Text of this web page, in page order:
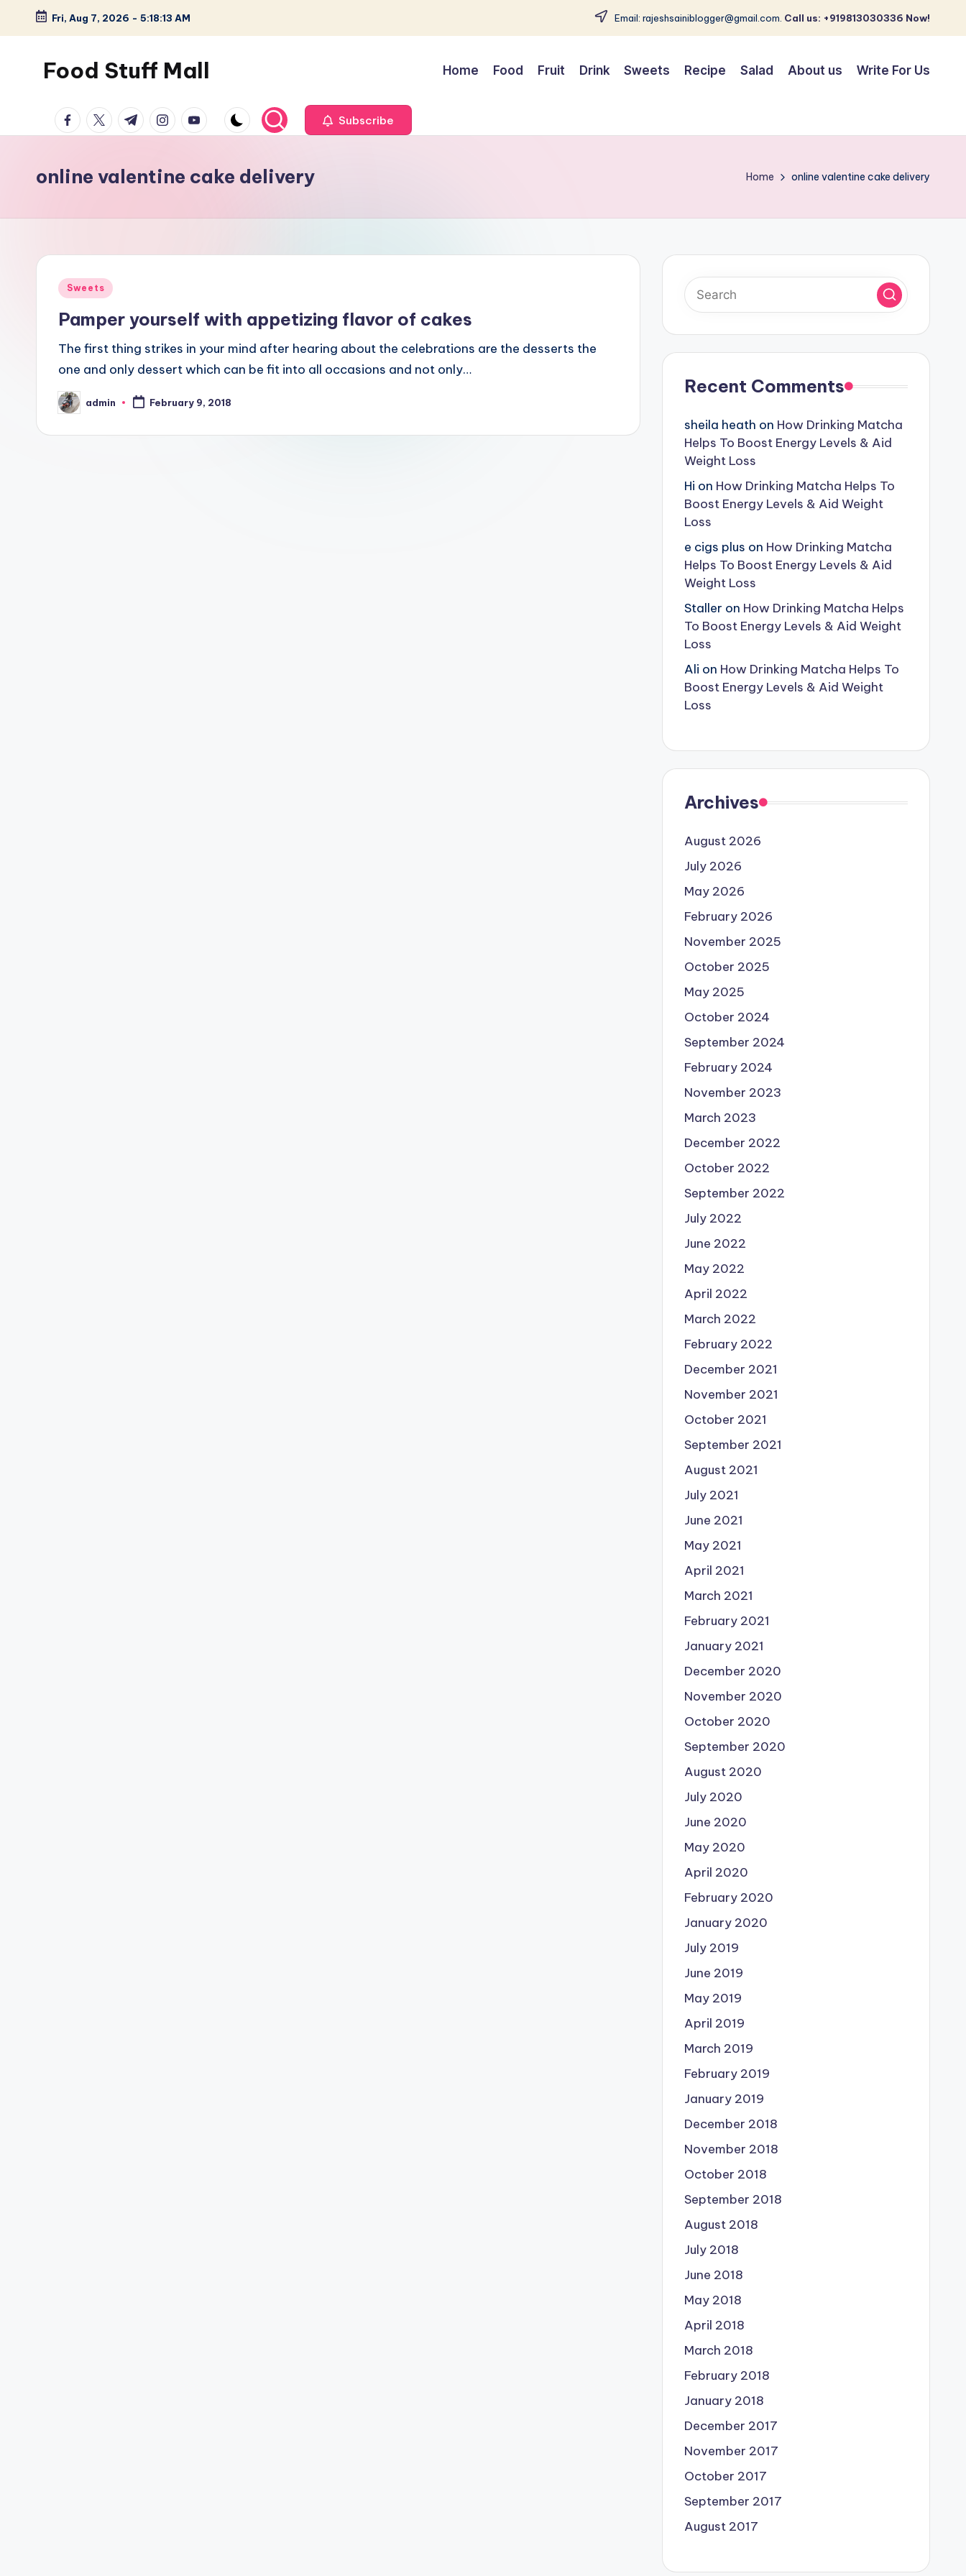
Skip
content
Fri, Aug 7, 2026 - 5:18:14 AM Email: rajeshsainiblogger@gmail.com. Call us: +919813030336 Now!
Food Stuff Mall
Food
Blog
Simple
Tasty
Home Food Fruit Drink Sweets Recipe Salad About us Write For Us
facebook.com
twitter.com
t.me instagram.com
youtube.com Subscribe
online valentine cake delivery Home online valentine cake delivery
Posted
Sweets
Pamper yourself with appetizing flavor of cakes
The first thing strikes in your mind after hearing about the celebrations are the desserts the
one and only dessert which can be fit into all occasions and not only…
Posted
by
admin February 9, 2018
Recent Comments
sheila heath on How Drinking Matcha
Helps To Boost Energy Levels & Aid
Weight Loss
Hi on How Drinking Matcha Helps To
Boost Energy Levels & Aid Weight
Loss
e cigs plus on How Drinking Matcha
Helps To Boost Energy Levels & Aid
Weight Loss
Staller on How Drinking Matcha Helps
To Boost Energy Levels & Aid Weight
Loss
Ali on How Drinking Matcha Helps To
Boost Energy Levels & Aid Weight
Loss
Archives
August 2026
July 2026
May 2026
February 2026
November 2025
October 2025
May 2025
October 2024
September 2024
February 2024
November 2023
March 2023
December 2022
October 2022
September 2022
July 2022
June 2022
May 2022
April 2022
March 2022
February 2022
December 2021
November 2021
October 2021
September 2021
August 2021
July 2021
June 2021
May 2021
April 2021
March 2021
February 2021
January 2021
December 2020
November 2020
October 2020
September 2020
August 2020
July 2020
June 2020
May 2020
April 2020
February 2020
January 2020
July 2019
June 2019
May 2019
April 2019
March 2019
February 2019
January 2019
December 2018
November 2018
October 2018
September 2018
August 2018
July 2018
June 2018
May 2018
April 2018
March 2018
February 2018
January 2018
December 2017
November 2017
October 2017
September 2017
August 2017